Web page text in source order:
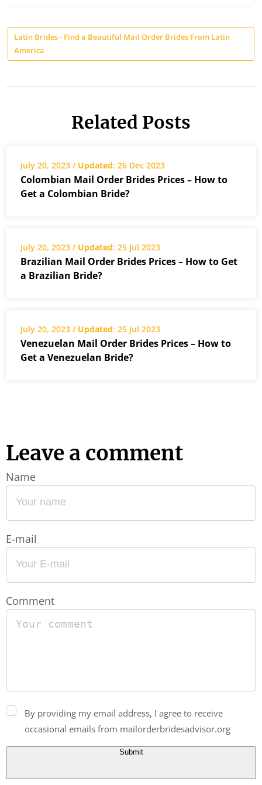
Latin Brides - Find a Beautiful Mail Order Brides From Latin
America
Related Posts
July 20, 2023 / Updated: 26 Dec 2023
Colombian Mail Order Brides Prices – How to
Get a Colombian Bride?
July 20, 2023 / Updated: 25 Jul 2023
Brazilian Mail Order Brides Prices – How to Get
a Brazilian Bride?
July 20, 2023 / Updated: 25 Jul 2023
Venezuelan Mail Order Brides Prices – How to
Get a Venezuelan Bride?
Leave a comment
Comment
Name
E-mail
By providing my email address, I agree to receive
occasional emails from mailorderbridesadvisor.org
Submit